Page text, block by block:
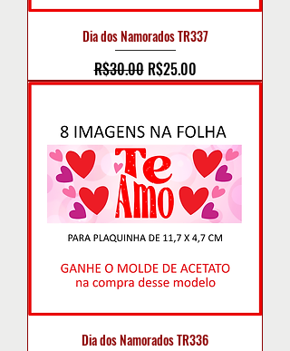
Dia dos Namorados TR337
Regular Price
R$30.00 Sale Price
R$25.00
Dia dos Namorados TR336